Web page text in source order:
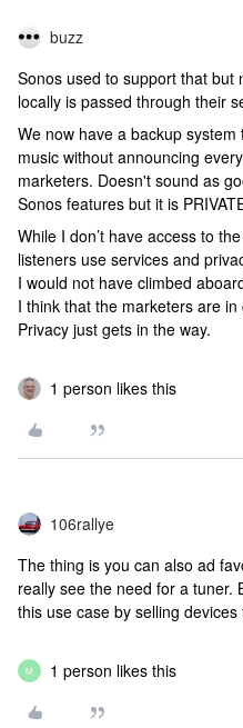
buzz
Sonos used to support that but
locally is passed through their
We now have a backup
music without announcing
marketers. Doesn't sound as
Sonos features but it is
While I don’t have access to
listeners use services and
I would not have climbed
I think that the marketers are
Privacy just gets in the way.
1 person likes this
106rallye
The thing is you can also ad
really see the need for a tuner.
this use case by selling
M 1 person likes this